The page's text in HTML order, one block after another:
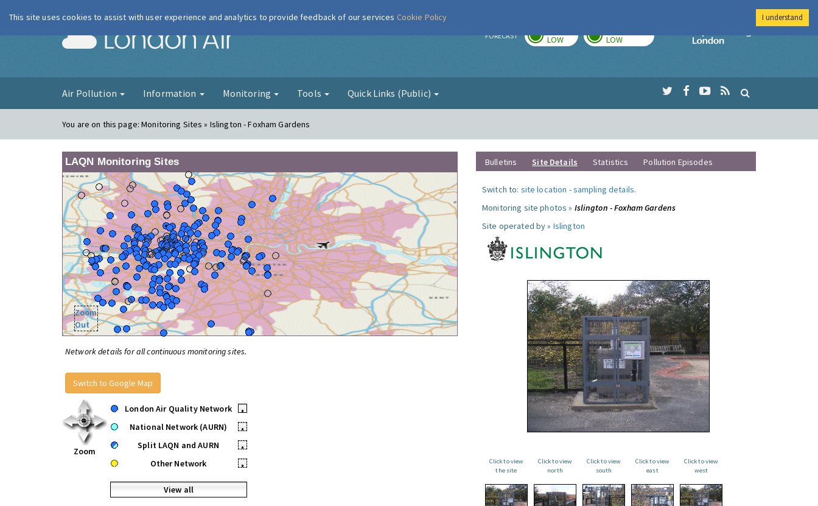
London Air FORECAST LOW LOW
Imperial College
Air Pollution Information Monitoring Tools Quick Links (Public)
You are on this page:Monitoring Sites » Islington - Foxham Gardens
LAQN Monitoring Sites
Zoom
Out
Network details for all continuous monitoring sites.
Switch to Google Map
Zoom
London Air Quality Network
•
National Network (AURN)
•
Split LAQN and AURN
•
Other Network
•
View all
Bulletins Site Details Statistics Pollution Episodes
Switch to: site location -sampling details.
Monitoring site photos » Islington - Foxham Gardens
Site operated by » Islington
Click to view
the site
Click to view
north
Click to view
south
Click to view
east
Click to view
west
This site uses cookies to assist with user experience and analytics to provide feedback of our services Cookie Policy I understand